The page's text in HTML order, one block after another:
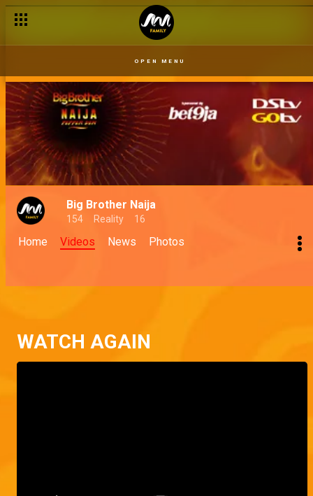
OPEN MENU
Big Brother Naija
154 Reality 16
Home Videos News Photos
WATCH AGAIN